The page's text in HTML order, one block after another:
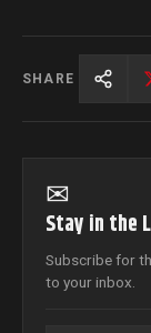
SHARE
✉
Stay in the
Subscribe for
to your inbox.